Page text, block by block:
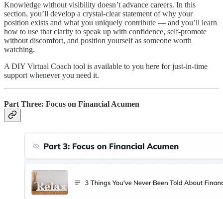
Knowledge without visibility doesn’t advance careers. In this
section, you’ll develop a crystal-clear statement of why your
position exists and what you uniquely contribute — and you’ll learn
how to use that clarity to speak up with confidence, self-promote
without discomfort, and position yourself as someone worth
watching.
A DIY Virtual Coach tool is available to you here for just-in-time
support whenever you need it.
Part Three: Focus on Financial Acumen